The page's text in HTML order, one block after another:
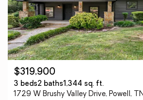
$319,900
3 beds2 baths1,344 sq. ft.
1729 W Brushy Valley Drive, Powell,